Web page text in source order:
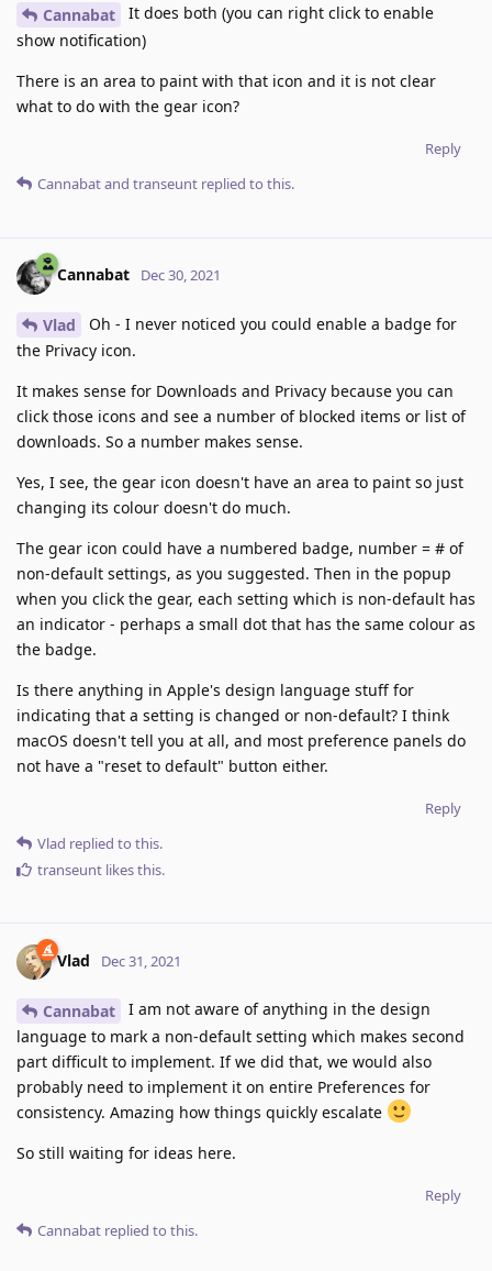
Cannabat
It does both (you can right click to enable
show notification)
There is an area to paint with that icon and it is not clear
what to do with the gear icon?
Reply
Cannabatand transeunt replied to this.
Cannabat Dec 30, 2021
Vlad
Oh - I never noticed you could enable a badge for
the Privacy icon.
It makes sense for Downloads and Privacy because you can
click those icons and see a number of blocked items or list of
downloads. So a number makes sense.
Yes, I see, the gear icon doesn't have an area to paint so just
changing its colour doesn't do much.
The gear icon could have a numbered badge, number = # of
non-default settings, as you suggested. Then in the popup
when you click the gear, each setting which is non-default has
an indicator - perhaps a small dot that has the same colour as
the badge.
Is there anything in Apple's design language stuff for
indicating that a setting is changed or non-default? I think
macOS doesn't tell you at all, and most preference panels do
not have a "reset to default" button either.
Reply
Vlad replied to this.
transeunt likes this.
Vlad Dec 31, 2021
Cannabat
I am not aware of anything in the design
language to mark a non-default setting which makes second
part difficult to implement. If we did that, we would also
probably need to implement it on entire Preferences for
consistency. Amazing how things quickly escalate
So still waiting for ideas here.
Reply
Cannabat replied to this.